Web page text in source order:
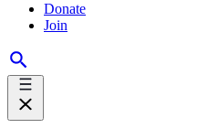
Donate
Join